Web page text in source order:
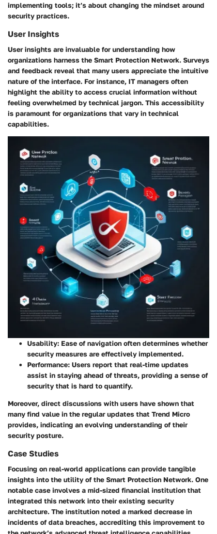
implementing tools; it’s about changing the mindset around
security practices.
User Insights
User insights are invaluable for understanding how
organizations harness the Smart Protection Network. Surveys
and feedback reveal that many users appreciate the intuitive
nature of the interface. For instance, IT managers often
highlight the ability to access crucial information without
feeling overwhelmed by technical jargon. This accessibility
is paramount for organizations that vary in technical
capabilities.
Usability: Ease of navigation often determines whether
security measures are effectively implemented.
Performance: Users report that real-time updates
assist in staying ahead of threats, providing a sense of
security that is hard to quantify.
Moreover, direct discussions with users have shown that
many find value in the regular updates that Trend Micro
provides, indicating an evolving understanding of their
security posture.
Case Studies
Focusing on real-world applications can provide tangible
insights into the utility of the Smart Protection Network. One
notable case involves a mid-sized financial institution that
integrated this network into their existing security
architecture. The institution noted a marked decrease in
incidents of data breaches, accrediting this improvement to